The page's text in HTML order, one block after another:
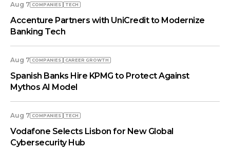
Aug 7 COMPANIES TECH
Accenture Partners with UniCredit to Modernize
Banking Tech
Aug 7 COMPANIES СAREER GROWTH
Spanish Banks Hire KPMG to Protect Against
Mythos AI Model
Aug 7 COMPANIES TECH
Vodafone Selects Lisbon for New Global
Cybersecurity Hub